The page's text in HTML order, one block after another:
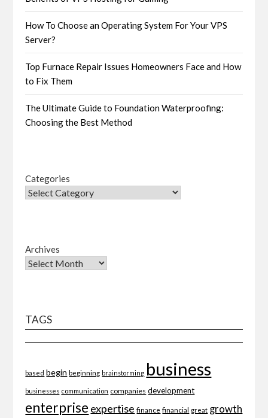
How To Choose an Operating System For Your VPS
Server?
Top Furnace Repair Issues Homeowners Face and How
to Fix Them
The Ultimate Guide to Foundation Waterproofing:
Choosing the Best Method
Categories
Archives
TAGS
based begin beginning brainstorming business
businesses communication companies development
enterprise expertise finance financial great growth